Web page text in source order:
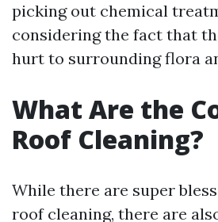
picking out chemical
considering the fact that
hurt to surrounding flora
What Are the
Roof Cleaning?
While there are super
roof cleaning, there are